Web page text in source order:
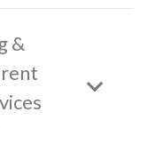
&